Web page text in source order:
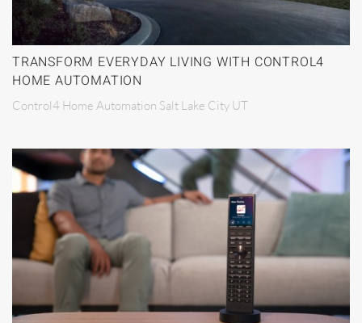
TRANSFORM EVERYDAY LIVING WITH CONTROL4
HOME AUTOMATION
Control4 Home Automation Salt Lake City UT